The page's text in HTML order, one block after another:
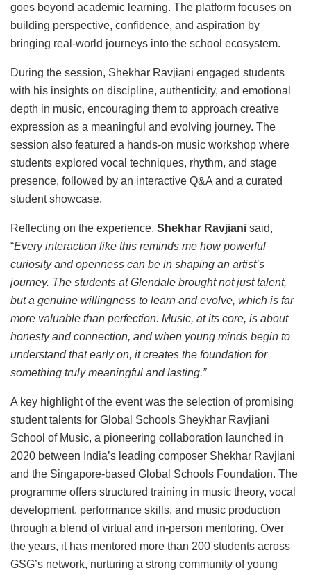
goes beyond academic learning. The platform focuses on
building perspective, confidence, and aspiration by
bringing real-world journeys into the school ecosystem.
During the session, Shekhar Ravjiani engaged students
with his insights on discipline, authenticity, and emotional
depth in music, encouraging them to approach creative
expression as a meaningful and evolving journey. The
session also featured a hands-on music workshop where
students explored vocal techniques, rhythm, and stage
presence, followed by an interactive Q&A and a curated
student showcase.
Reflecting on the experience, Shekhar Ravjiani said,
“Every interaction like this reminds me how powerful
curiosity and openness can be in shaping an artist’s
journey. The students at Glendale brought not just talent,
but a genuine willingness to learn and evolve, which is far
more valuable than perfection. Music, at its core, is about
honesty and connection, and when young minds begin to
understand that early on, it creates the foundation for
something truly meaningful and lasting.”
A key highlight of the event was the selection of promising
student talents for Global Schools Sheykhar Ravjiani
School of Music, a pioneering collaboration launched in
2020 between India’s leading composer Shekhar Ravjiani
and the Singapore-based Global Schools Foundation. The
programme offers structured training in music theory, vocal
development, performance skills, and music production
through a blend of virtual and in-person mentoring. Over
the years, it has mentored more than 200 students across
GSG’s network, nurturing a strong community of young